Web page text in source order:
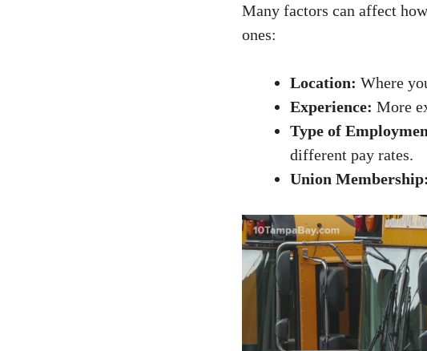
Many factors can affect
ones:
Location: Where
Experience: More
Type of
different pay rates.
Union Membership: